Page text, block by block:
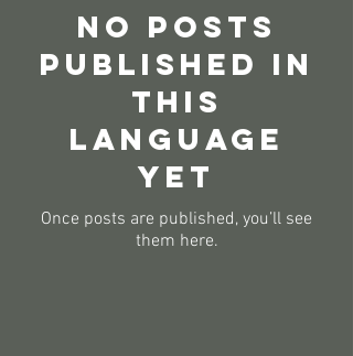
No posts
published in
this
language
yet
Once posts are published, you’ll see
them here.